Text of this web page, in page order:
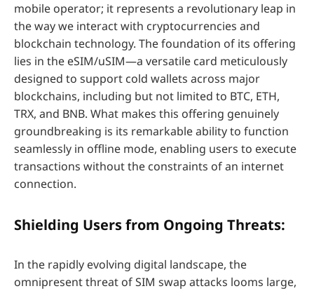
mobile operator; it represents a revolutionary leap in
the way we interact with cryptocurrencies and
blockchain technology. The foundation of its offering
lies in the eSIM/uSIM—a versatile card meticulously
designed to support cold wallets across major
blockchains, including but not limited to BTC, ETH,
TRX, and BNB. What makes this offering genuinely
groundbreaking is its remarkable ability to function
seamlessly in offline mode, enabling users to execute
transactions without the constraints of an internet
connection.
Shielding Users from Ongoing Threats:
In the rapidly evolving digital landscape, the
omnipresent threat of SIM swap attacks looms large,